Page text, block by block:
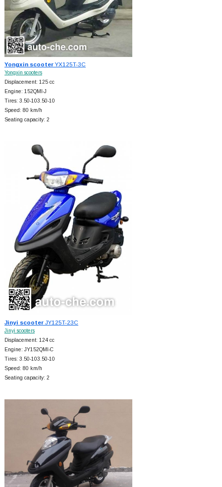
Yongxin scooterYX125T-3C
Yongxin scooters
Displacement: 125 cc
Engine: 152QMI-J
Tires: 3.50-103.50-10
Speed: 80 km/h
Seating capacity: 2
Jinyi scooterJY125T-23C
Jinyi scooters
Displacement: 124 cc
Engine: JY152QMI-C
Tires: 3.50-103.50-10
Speed: 80 km/h
Seating capacity: 2